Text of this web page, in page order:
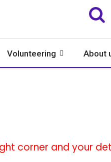
Volunteering About
corner and your